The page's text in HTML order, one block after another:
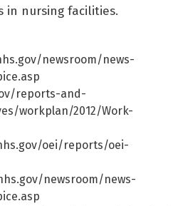
in nursing facilities.
newsroom/news-
reports-and-
workplan/2012/Work-
oei/reports/oei-
newsroom/news-